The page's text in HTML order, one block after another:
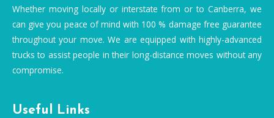
Whether moving locally or interstate from or to Canberra, we
can give you peace of mind with 100 % damage free guarantee
throughout your move. We are equipped with highly-advanced
trucks to assist people in their long-distance moves without any
compromise.
Useful Links